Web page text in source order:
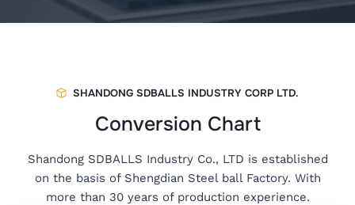
SHANDONG SDBALLS INDUSTRY CORP LTD.
Conversion Chart
Shandong SDBALLS Industry Co., LTD is established
on the basis of Shengdian Steel ball Factory. With
more than 30 years of production experience.